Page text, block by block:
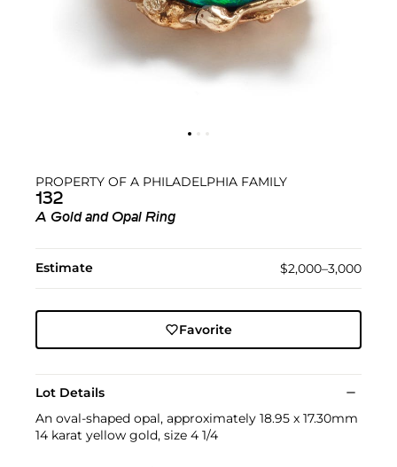
PROPERTY OF A PHILADELPHIA FAMILY
132
A Gold and Opal Ring
Estimate $2,000–3,000
Favorite
Lot Details
An oval-shaped opal, approximately 18.95 x 17.30mm
14 karat yellow gold, size 4 1/4